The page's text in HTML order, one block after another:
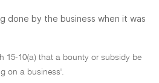
done by the business when it was
15-10(a) that a bounty or subsidy be
on a business'.